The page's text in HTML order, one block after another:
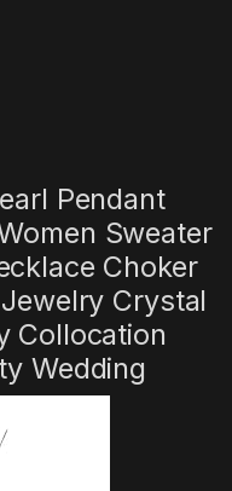
Pendant
Sweater
Choker
Crystal
Collocation
Wedding